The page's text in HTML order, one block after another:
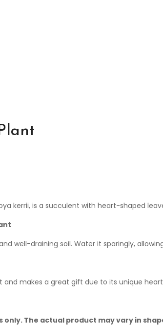
kerrii, is a succulent with heart-shaped
well-draining soil. Water it sparingly,
and makes a great gift due to its unique
The actual product may vary in